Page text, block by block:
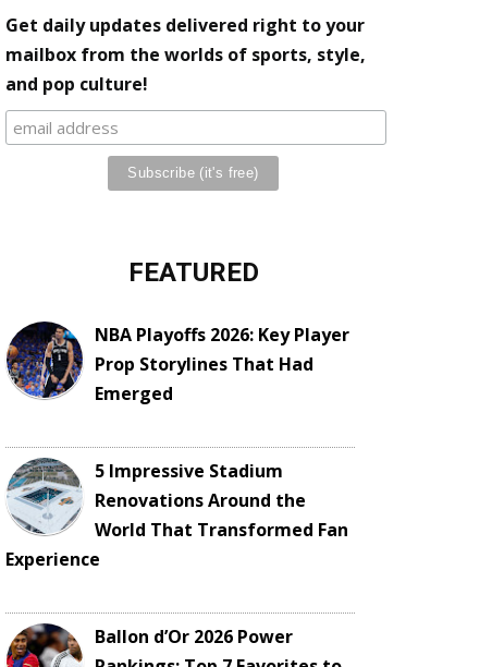
Get daily updates delivered right to your
mailbox from the worlds of sports, style,
and pop culture!
FEATURED
NBA Playoffs 2026: Key Player
Prop Storylines That Had
Emerged
5 Impressive Stadium
Renovations Around the
World That Transformed Fan
Experience
Ballon d’Or 2026 Power